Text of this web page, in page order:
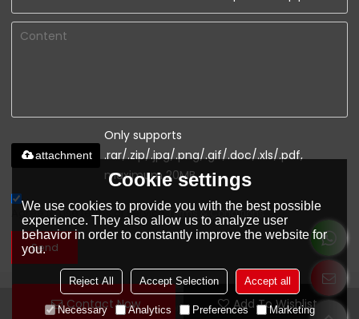
Contact Now Add To Wishlist
Only supports
.rar/.zip/.jpg/.png/.gif/.doc/.xls/.pdf,
maximum 20MB.
attachment
Agree to use terms of service,Terms & Conditions
Send
www.youfaconstruction.com
Cookie settings
We use cookies to provide you with the best possible
experience. They also allow us to analyze user
behavior in order to constantly improve the website for
you.
Reject All Accept Selection Accept all
Necessary Analytics Preferences Marketing